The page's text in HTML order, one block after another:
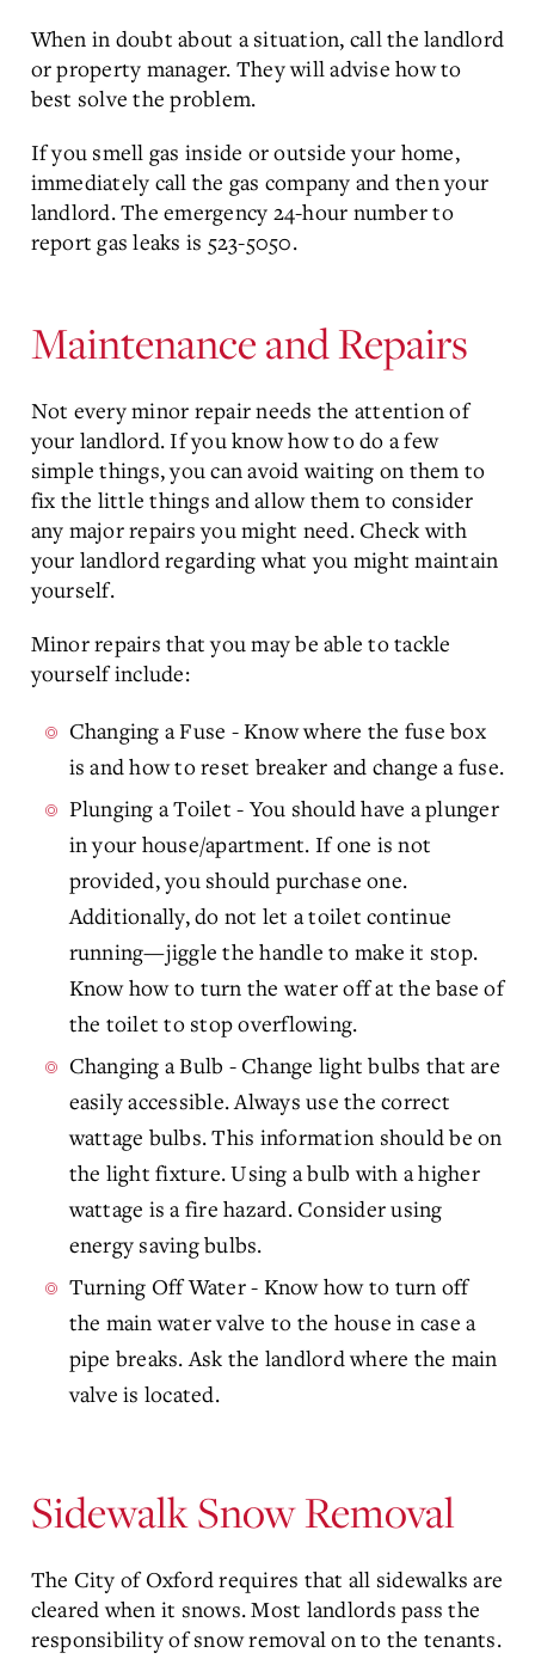
When in doubt about a situation, call the landlord
or property manager. They will advise how to
best solve the problem.
If you smell gas inside or outside your home,
immediately call the gas company and then your
landlord. The emergency 24-hour number to
report gas leaks is 523-5050.
Maintenance and Repairs
Not every minor repair needs the attention of
your landlord. If you know how to do a few
simple things, you can avoid waiting on them to
fix the little things and allow them to consider
any major repairs you might need. Check with
your landlord regarding what you might maintain
yourself.
Minor repairs that you may be able to tackle
yourself include:
Changing a Fuse - Know where the fuse box
is and how to reset breaker and change a fuse.
Plunging a Toilet - You should have a plunger
in your house/apartment. If one is not
provided, you should purchase one.
Additionally, do not let a toilet continue
running—jiggle the handle to make it stop.
Know how to turn the water off at the base of
the toilet to stop overflowing.
Changing a Bulb - Change light bulbs that are
easily accessible. Always use the correct
wattage bulbs. This information should be on
the light fixture. Using a bulb with a higher
wattage is a fire hazard. Consider using
energy saving bulbs.
Turning Off Water - Know how to turn off
the main water valve to the house in case a
pipe breaks. Ask the landlord where the main
valve is located.
Sidewalk Snow Removal
The City of Oxford requires that all sidewalks are
cleared when it snows. Most landlords pass the
responsibility of snow removal on to the tenants.